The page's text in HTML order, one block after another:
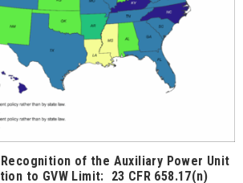
of the Auxiliary Power Unit
to GVW Limit: 23 CFR 658.17(n)